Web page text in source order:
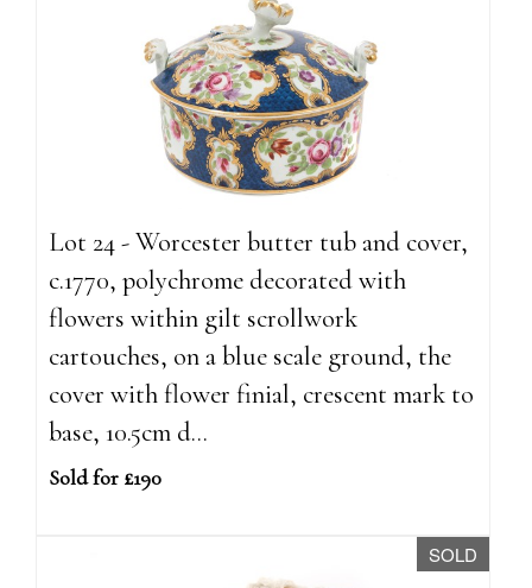
Lot 24 - Worcester butter tub and cover,
c.1770, polychrome decorated with
flowers within gilt scrollwork
cartouches, on a blue scale ground, the
cover with flower finial, crescent mark to
base, 10.5cm d...
Sold for £190
SOLD